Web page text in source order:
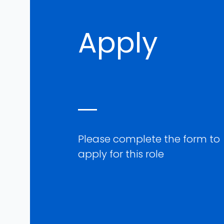
Apply
Please complete the form to
apply for this role